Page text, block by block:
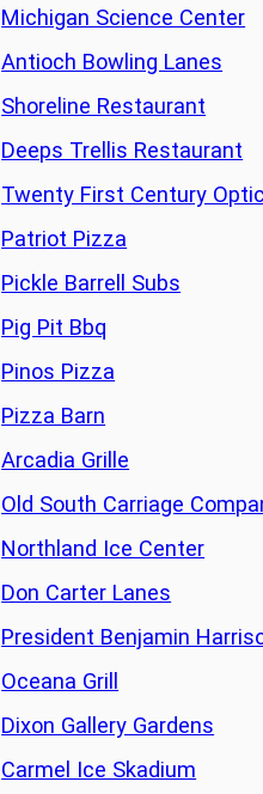
Michigan Science Center
Antioch Bowling Lanes
Shoreline Restaurant
Deeps Trellis Restaurant
Twenty First Century
Patriot Pizza
Pickle Barrell Subs
Pig Pit Bbq
Pinos Pizza
Pizza Barn
Arcadia Grille
Old South Carriage
Northland Ice Center
Don Carter Lanes
President Benjamin
Oceana Grill
Dixon Gallery Gardens
Carmel Ice Skadium